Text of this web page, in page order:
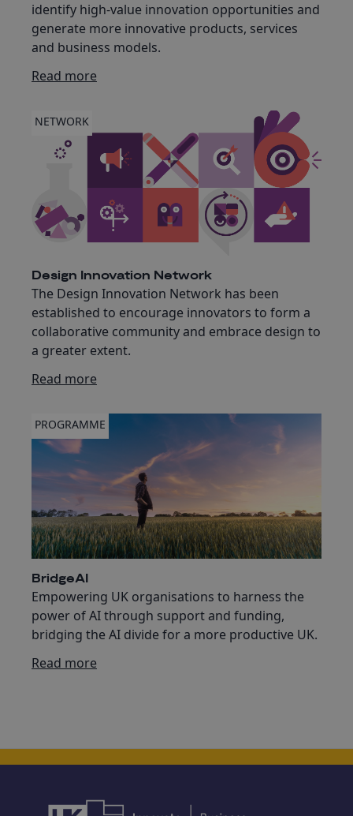
identify high-value innovation opportunities and
generate more innovative products, services
and business models.
Read more
NETWORK
Design Innovation Network
The Design Innovation Network has been
established to encourage innovators to form a
collaborative community and embrace design to
a greater extent.
Read more
PROGRAMME
BridgeAI
Empowering UK organisations to harness the
power of AI through support and funding,
bridging the AI divide for a more productive UK.
Read more